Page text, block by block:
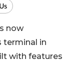
now
terminal in
with features